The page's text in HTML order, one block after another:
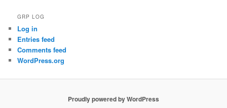
GRP LOG
Log in
Entries feed
Comments feed
WordPress.org
Proudly powered by WordPress